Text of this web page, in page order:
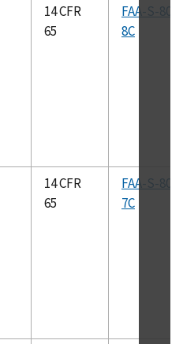
14 CFR
65
FAA-S-
8C
14 CFR
65
FAA-S-
7C